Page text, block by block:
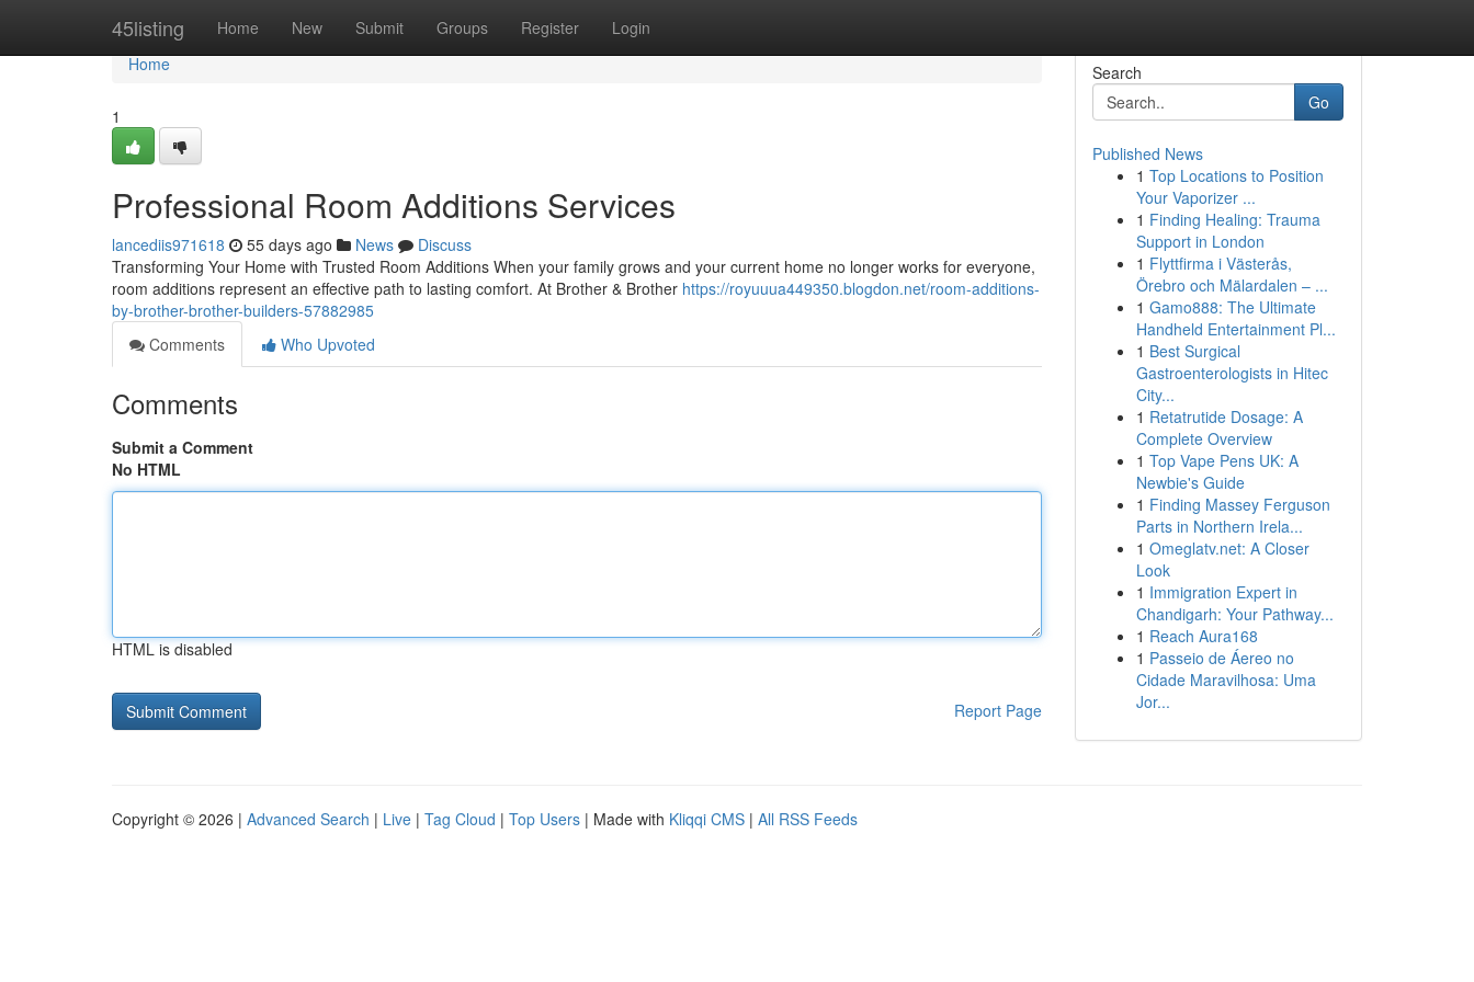
45listing Home New Submit Groups Register Login
Home
Home
1
Professional Room Additions Services
lancediis971618 55 days ago News
Discuss
Transforming Your Home with Trusted Room Additions When your family grows and your current home no longer works for everyone,
room additions represent an effective path to lasting comfort. At Brother & Brother https://royuuua449350.blogdon.net/room-additions-
by-brother-brother-builders-57882985
Comments
Who Upvoted
Comments
Submit a Comment
No HTML
HTML is disabled
Report Page
Search
Go
Published News
1 Top Locations to Position
Your Vaporizer ...
1 Finding Healing: Trauma
Support in London
1 Flyttfirma i Västerås,
Örebro och Mälardalen – ...
1 Gamo888: The Ultimate
Handheld Entertainment Pl...
1 Best Surgical
Gastroenterologists in Hitec
City...
1 Retatrutide Dosage: A
Complete Overview
1 Top Vape Pens UK: A
Newbie's Guide
1 Finding Massey Ferguson
Parts in Northern Irela...
1 Omeglatv.net: A Closer
Look
1 Immigration Expert in
Chandigarh: Your Pathway...
1 Reach Aura168
1 Passeio de Áereo no
Cidade Maravilhosa: Uma
Jor...
Copyright © 2026 | Advanced Search | Live | Tag Cloud | Top Users | Made with Kliqqi CMS | All RSS Feeds